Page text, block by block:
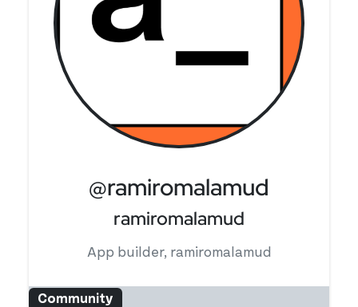
@ramiromalamud
ramiromalamud
App builder, ramiromalamud
Community